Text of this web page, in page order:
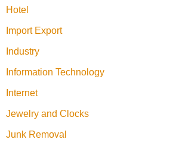
Hotel
Import Export
Industry
Information Technology
Internet
Jewelry and Clocks
Junk Removal